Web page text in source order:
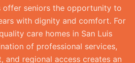
offer seniors the opportunity to
with dignity and comfort. For
care homes in San Luis
of professional services,
and regional access creates an